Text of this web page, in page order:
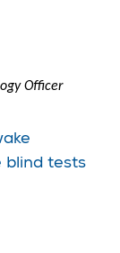
Officer
blind tests